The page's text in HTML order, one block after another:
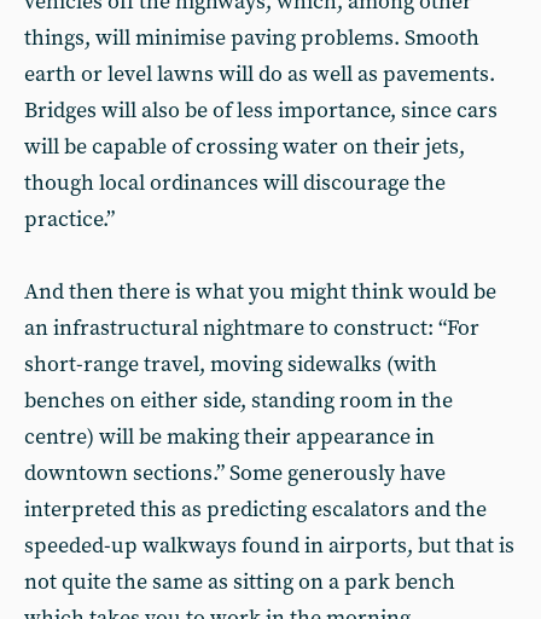
things, will minimise paving problems. Smooth
earth or level lawns will do as well as pavements.
Bridges will also be of less importance, since cars
will be capable of crossing water on their jets,
though local ordinances will discourage the
practice.”
And then there is what you might think would be
an infrastructural nightmare to construct: “For
short-range travel, moving sidewalks (with
benches on either side, standing room in the
centre) will be making their appearance in
downtown sections.” Some generously have
interpreted this as predicting escalators and the
speeded-up walkways found in airports, but that is
not quite the same as sitting on a park bench